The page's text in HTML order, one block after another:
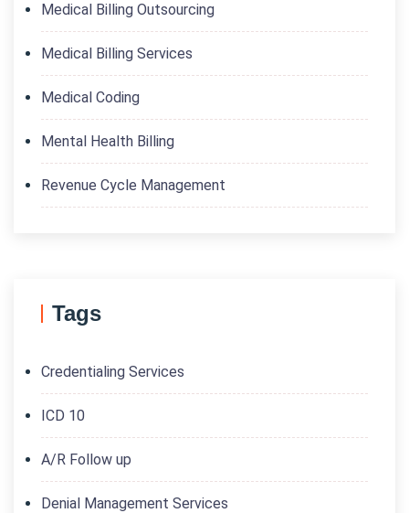
Medical Billing Outsourcing
Medical Billing Services
Medical Coding
Mental Health Billing
Revenue Cycle Management
Tags
Credentialing Services
ICD 10
A/R Follow up
Denial Management Services